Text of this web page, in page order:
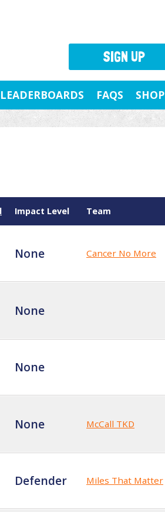
LEADERBOARDS FAQS SHOP
Impact Level Team
None Cancer No More
None
None
None McCall TKD
Defender Miles That Matter
SIGN UP